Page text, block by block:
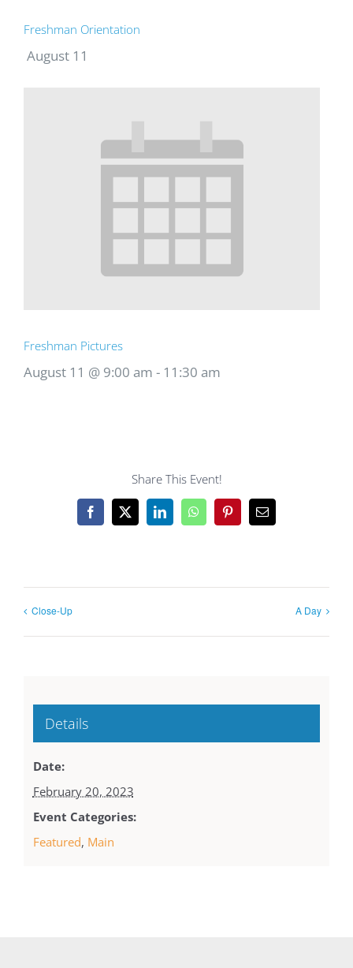
Freshman Orientation
August 11
Freshman Pictures
August 11 @ 9:00 am - 11:30 am
Share This Event!
Facebook
X LinkedInWhatsAppPinterestEmail
Close-Up A Day
Details
Date:
February 20, 2023
Event Categories:
Featured, Main